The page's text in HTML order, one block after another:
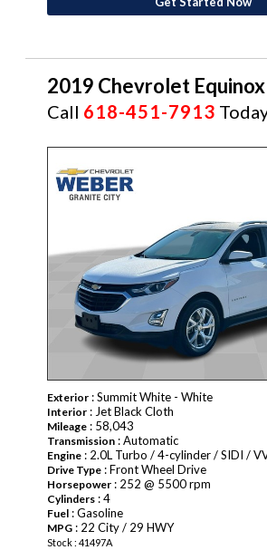
2019 Chevrolet Equinox
Call 618-451-7913
Exterior : Summit White - White
Interior : Jet Black Cloth
Mileage : 58,043
Transmission : Automatic
Engine : 2.0L Turbo / 4-cylinder / SIDI /
Drive Type : Front Wheel Drive
Horsepower : 252 @ 5500 rpm
Cylinders : 4
Fuel : Gasoline
MPG : 22 City / 29 HWY
Stock : 41497A